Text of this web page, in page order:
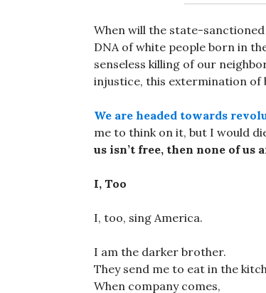
When will the state-
DNA of white people born in
senseless killing of our
injustice, this extermination of
We are headed towards
me to think on it, but I would
us isn’t free, then none of us
I, Too
I, too, sing America.
I am the darker brother.
They send me to eat in the
When company comes,